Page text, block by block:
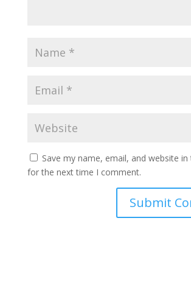
Save my name, email, and website
for the next time I comment.